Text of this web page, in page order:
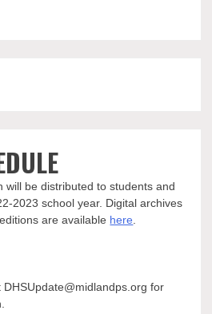
will be distributed to students and
2023 school year. Digital archives
are available here
DHSUpdate@midlandps.org for